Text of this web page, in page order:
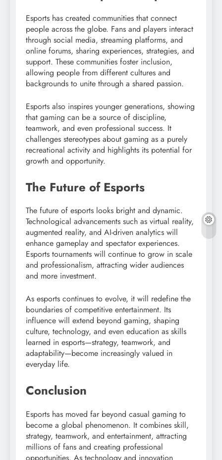
Esports has created communities that connect
people across the globe. Fans and players interact
through social media, streaming platforms, and
online forums, sharing experiences, strategies, and
support. These communities foster inclusion,
allowing people from different cultures and
backgrounds to unite through a shared passion.
Esports also inspires younger generations, showing
that gaming can be a source of discipline,
teamwork, and even professional success. It
challenges stereotypes about gaming as a purely
recreational activity and highlights its potential for
growth and opportunity.
The Future of Esports
The future of esports looks bright and dynamic.
Technological advancements such as virtual reality,
augmented reality, and AI-driven analytics will
enhance gameplay and spectator experiences.
Esports tournaments will continue to grow in scale
and professionalism, attracting wider audiences
and more investment.
As esports continues to evolve, it will redefine the
boundaries of competitive entertainment. Its
influence will extend beyond gaming, shaping
culture, technology, and even education as skills
learned in esports—strategy, teamwork, and
adaptability—become increasingly valued in
everyday life.
Conclusion
Esports has moved far beyond casual gaming to
become a global phenomenon. It combines skill,
strategy, teamwork, and entertainment, attracting
millions of fans and creating professional